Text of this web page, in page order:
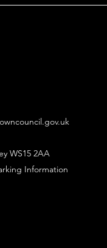
Information
WS15 2AA